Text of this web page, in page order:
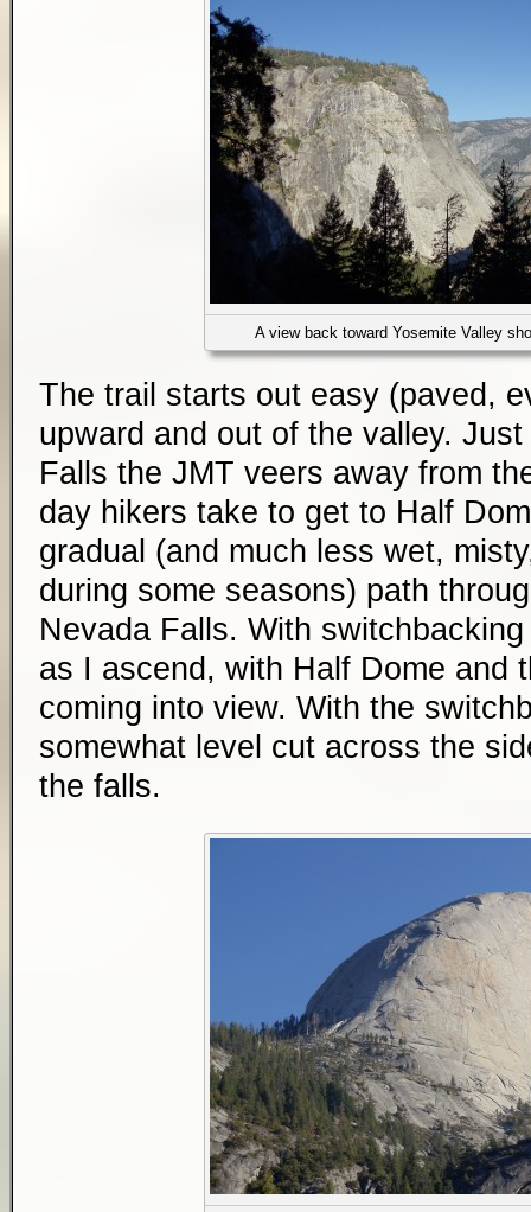
A view back toward Yosemite Valley
The trail starts out easy (paved,
upward and out of the valley.
Falls the JMT veers away from
day hikers take to get to Half
gradual (and much less wet,
during some seasons) path
Nevada Falls. With
as I ascend, with Half Dome and
coming into view. With the
somewhat level cut across the
the falls.